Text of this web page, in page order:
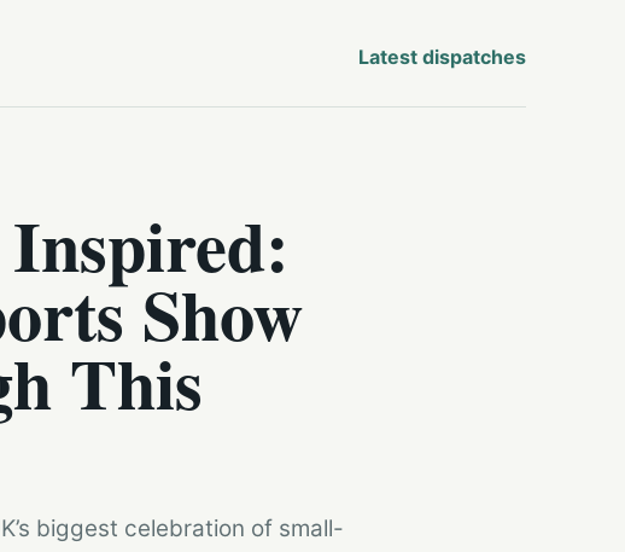
Latest dispatches
Show
This
biggest celebration of small-